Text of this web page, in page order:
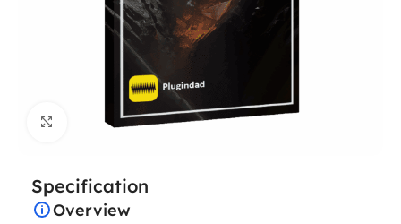
Click to enlarge
Specification
Overview